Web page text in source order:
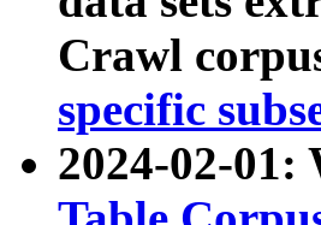
Crawl
specific
2024-02-01: